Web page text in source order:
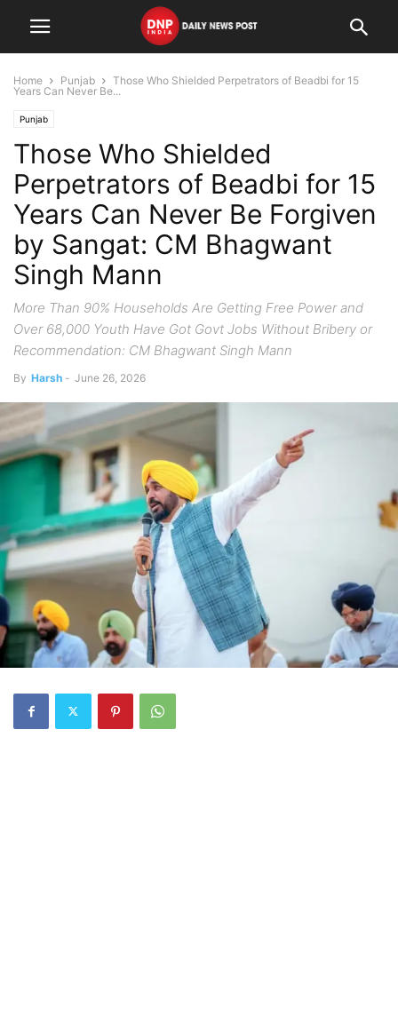
Home Punjab
Those Who Shielded Perpetrators of Beadbi for 15
Years Can Never Be...
Punjab
Those Who Shielded
Perpetrators of Beadbi for 15
Years Can Never Be Forgiven
by Sangat: CM Bhagwant
Singh Mann
More Than 90% Households Are Getting Free Power and
Over 68,000 Youth Have Got Govt Jobs Without Bribery or
Recommendation: CM Bhagwant Singh Mann
By Harsh - June 26, 2026